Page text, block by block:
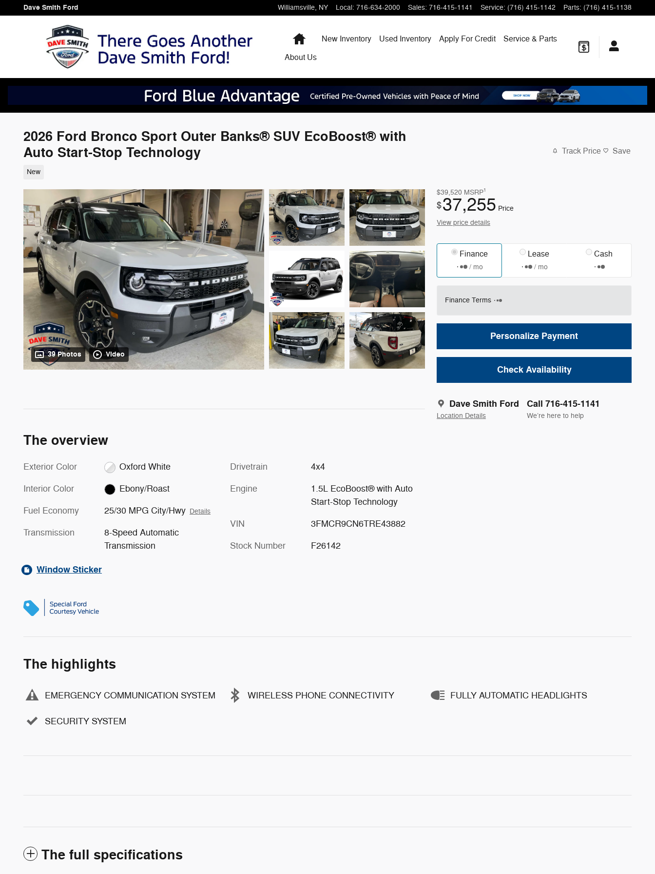
Skip to main content
Dave Smith Ford Williamsville, NY Local: 716-634-2000 Sales: 716-415-1141 Service: (716) 415-1142 Parts: (716) 415-1138
HomeNew Inventory Used Inventory Apply For Credit
Service & Parts
About Us
2026 Ford Bronco Sport Outer Banks® SUV EcoBoost® with
Auto Start-Stop Technology
New
Track Price Save
39 Photos Video
$39,520 MSRP1
$37,255 Price
View price details
Finance
/ mo
Lease
/ mo
Cash
Finance Terms
Personalize Payment
Check Availability
Dave Smith Ford
Location Details
Call 716-415-1141
We’re here to help
The overview
Exterior Color Oxford White
Interior Color Ebony/Roast
Fuel Economy 25/30 MPG City/Hwy Details
Transmission
8-Speed Automatic
Transmission
Drivetrain 4x4
Engine
1.5L EcoBoost® with Auto
Start-Stop Technology
VIN 3FMCR9CN6TRE43882
Stock Number F26142
Window Sticker
The highlights
EMERGENCY COMMUNICATION SYSTEM WIRELESS PHONE CONNECTIVITY FULLY AUTOMATIC HEADLIGHTS
SECURITY SYSTEM
The full specifications